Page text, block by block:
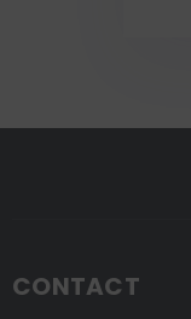
CONTACT